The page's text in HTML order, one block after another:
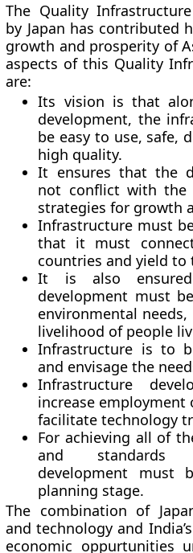
The Quality
by Japan has contributed
growth and prosperity of
aspects of this Quality
are:
Its vision is that
development, the
be easy to use, safe,
high quality.
It ensures that the
not conflict with the
strategies for growth
Infrastructure must
that it must
countries and yield
It is also
development must
environmental
livelihood of people
Infrastructure is to
and envisage the
Infrastructure
increase employment
facilitate technology
For achieving all of
and standards
development must
planning stage.
The combination of
and technology and
economic oppurtunities